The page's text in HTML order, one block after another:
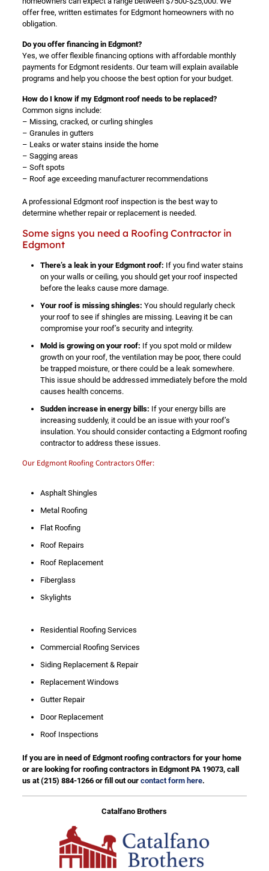
offer free, written estimates for Edgmont homeowners with no
obligation.
Do you offer financing in Edgmont?
Yes, we offer flexible financing options with affordable monthly
payments for Edgmont residents. Our team will explain available
programs and help you choose the best option for your budget.
How do I know if my Edgmont roof needs to be replaced?
Common signs include:
– Missing, cracked, or curling shingles
– Granules in gutters
– Leaks or water stains inside the home
– Sagging areas
– Soft spots
– Roof age exceeding manufacturer recommendations
A professional Edgmont roof inspection is the best way to
determine whether repair or replacement is needed.
Some signs you need a Roofing Contractor in
Edgmont
There’s a leak in your Edgmont roof: If you find water stains
on your walls or ceiling, you should get your roof inspected
before the leaks cause more damage.
Your roof is missing shingles: You should regularly check
your roof to see if shingles are missing. Leaving it be can
compromise your roof’s security and integrity.
Mold is growing on your roof: If you spot mold or mildew
growth on your roof, the ventilation may be poor, there could
be trapped moisture, or there could be a leak somewhere.
This issue should be addressed immediately before the mold
causes health concerns.
Sudden increase in energy bills: If your energy bills are
increasing suddenly, it could be an issue with your roof’s
insulation. You should consider contacting a Edgmont roofing
contractor to address these issues.
Our Edgmont Roofing Contractors Offer:
Asphalt Shingles
Metal Roofing
Flat Roofing
Roof Repairs
Roof Replacement
Fiberglass
Skylights
Residential Roofing Services
Commercial Roofing Services
Siding Replacement & Repair
Replacement Windows
Gutter Repair
Door Replacement
Roof Inspections
If you are in need of Edgmont roofing contractors for your home
or are looking for roofing contractors in Edgmont PA 19073, call
us at(215) 884-1266or fill out our contact form here.
Catalfano Brothers